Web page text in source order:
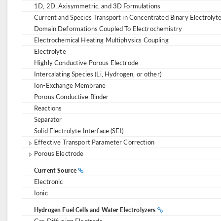
1D, 2D, Axisymmetric, and 3D Formulations
Current and Species Transport in Concentrated Binary
Domain Deformations Coupled To Electrochemistry
Electrochemical Heating Multiphysics Coupling
Electrolyte
Highly Conductive Porous Electrode
Intercalating Species (Li, Hydrogen, or other)
Ion-Exchange Membrane
Porous Conductive Binder
Reactions
Separator
Solid Electrolyte Interface (SEI)
Effective Transport Parameter Correction
Porous Electrode
Current Source
Electronic
Ionic
Hydrogen Fuel Cells and Water Electrolyzers